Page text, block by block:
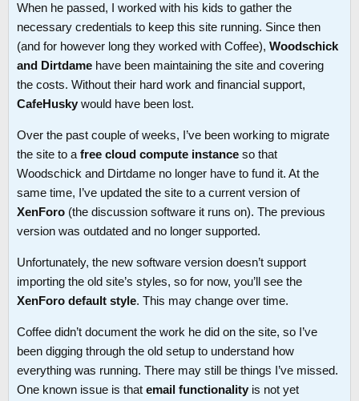
When he passed, I worked with his kids to gather the
necessary credentials to keep this site running. Since then
(and for however long they worked with Coffee), Woodschick
and Dirtdame have been maintaining the site and covering
the costs. Without their hard work and financial support,
CafeHusky would have been lost.
Over the past couple of weeks, I’ve been working to migrate
the site to a free cloud compute instance so that
Woodschick and Dirtdame no longer have to fund it. At the
same time, I’ve updated the site to a current version of
XenForo (the discussion software it runs on). The previous
version was outdated and no longer supported.
Unfortunately, the new software version doesn’t support
importing the old site’s styles, so for now, you’ll see the
XenForo default style. This may change over time.
Coffee didn’t document the work he did on the site, so I’ve
been digging through the old setup to understand how
everything was running. There may still be things I’ve missed.
One known issue is that email functionality is not yet